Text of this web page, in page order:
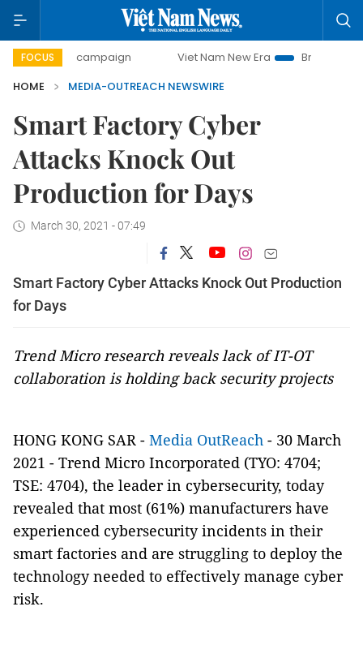
FOCUS
day campaign Viet Nam New Era
Bringing Resolutions
HOME
MEDIA-OUTREACH NEWSWIRE
Smart Factory Cyber
Attacks Knock Out
Production for Days
March 30, 2021 - 07:49
Smart Factory Cyber Attacks Knock Out Production
for Days
Trend Micro research reveals lack of IT-OT
collaboration is holding back security projects
HONG KONG SAR - Media OutReach - 30 March
2021 - Trend Micro Incorporated (TYO: 4704;
TSE: 4704), the leader in cybersecurity, today
revealed that most (61%) manufacturers have
experienced cybersecurity incidents in their
smart factories and are struggling to deploy the
technology needed to effectively manage cyber
risk.